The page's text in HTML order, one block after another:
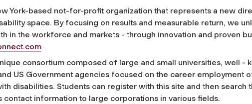
York-based not-for-profit organization that represents a new
space. By focusing on results and measurable return, we
in the workforce and markets - through innovation and proven
consortium composed of large and small universities, well -
US Government agencies focused on the career employment
disabilities. Students can register with this site and then search
contact information to large corporations in various fields.